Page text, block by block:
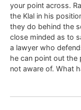
your point across.
the Klal in his
they do behind the
close minded as to
a lawyer who
he can point out the
not aware of. What